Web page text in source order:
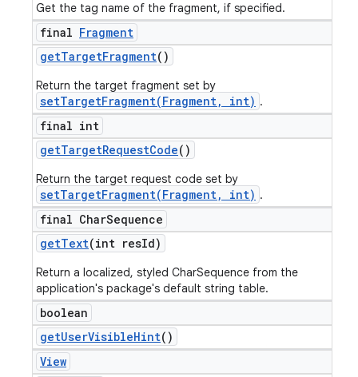
Get the tag name of the fragment, if specified.
final Fragment
getTargetFragment()
Return the target fragment set by
setTargetFragment(Fragment, int) .
final int
getTargetRequestCode()
Return the target request code set by
setTargetFragment(Fragment, int) .
final CharSequence
getText(int resId)
Return a localized, styled CharSequence from the
application's package's default string table.
boolean
getUserVisibleHint()
View